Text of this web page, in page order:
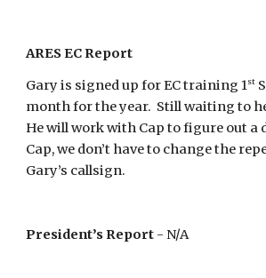
ARES EC Report
Gary is signed up for EC training 1st
month for the year. Still waiting to
He will work with Cap to figure out a
Cap, we don’t have to change the
Gary’s callsign.
President’s Report - N/A